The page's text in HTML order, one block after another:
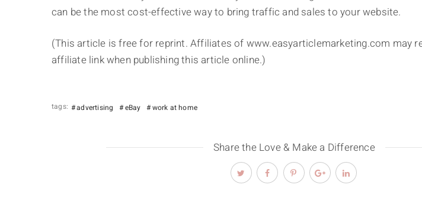
can be the most cost-effective way to bring traffic and sales to your website.
(This article is free for reprint. Affiliates of www.easyarticlemarketing.com may
affiliate link when publishing this article online.)
tags: advertising eBay work at home
Share the Love & Make a Difference